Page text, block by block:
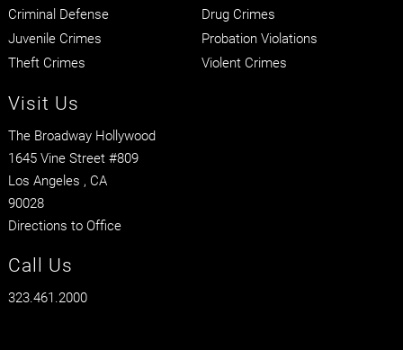
Criminal Defense
Drug Crimes
Juvenile Crimes
Probation Violations
Theft Crimes
Violent Crimes
Visit Us
The Broadway Hollywood
1645 Vine Street #809
Los Angeles , CA
90028
Directions to Office
Call Us
323.461.2000